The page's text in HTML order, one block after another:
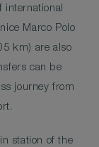
international
Marco Polo
km) are also
can be
journey from
station of the